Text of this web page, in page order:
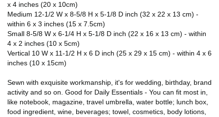
x 4 inches (20 x 10cm)
Medium 12-1/2 W x 8-5/8 H x 5-1/8 D inch (32 x 22 x 13 cm) -
within 6 x 3 inches (15 x 7.5cm)
Small 8-5/8 W x 6-1/4 H x 5-1/8 D inch (22 x 16 x 13 cm) - within
4 x 2 inches (10 x 5cm)
Vertical 10 W x 11-1/2 H x 6 D inch (25 x 29 x 15 cm) - within 4 x 6
inches (10 x 15cm)
Sewn with exquisite workmanship, it's for wedding, birthday, brand
activity and so on. Good for Daily Essentials - You can fit most in,
like notebook, magazine, travel umbrella, water bottle; lunch box,
food ingredient, wine, beverages; towel, cosmetics, body lotions,